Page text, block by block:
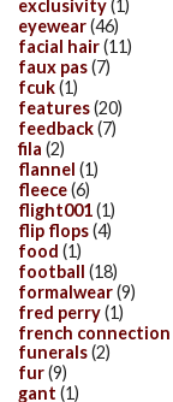
exclusivity(1)
eyewear(46)
facial hair(11)
faux pas(7)
fcuk(1)
features(20)
feedback(7)
fila (2)
flannel (1)
fleece(6)
flight001(1)
flip flops(4)
food (1)
football (18)
formalwear(9)
fred perry(1)
french connection
funerals(2)
fur(9)
gant (1)